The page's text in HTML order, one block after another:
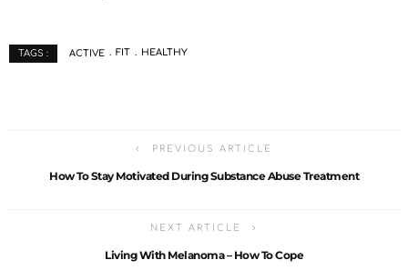
TAGS : ACTIVE FIT HEALTHY
PREVIOUS ARTICLE
How To Stay Motivated During Substance Abuse Treatment
NEXT ARTICLE
Living With Melanoma – How To Cope